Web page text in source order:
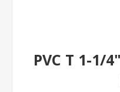
PVC T 1-1/